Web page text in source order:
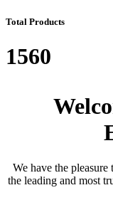
Total Products
1560
We have the
the leading and most